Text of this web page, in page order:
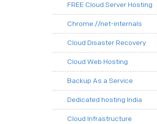
FREE Cloud Server Hosting
Chrome.//net-internals
Cloud Disaster Recovery
Cloud Web Hosting
Backup As a Service
Dedicated hosting India
Cloud Infrastructure